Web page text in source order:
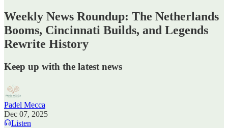
Weekly News Roundup: The Netherlands
Booms, Cincinnati Builds, and Legends
Rewrite History
Keep up with the latest news
Padel Mecca
Dec 07, 2025
Listen